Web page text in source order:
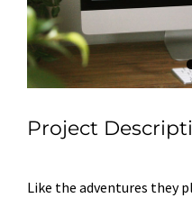
Project
Like the adventures they